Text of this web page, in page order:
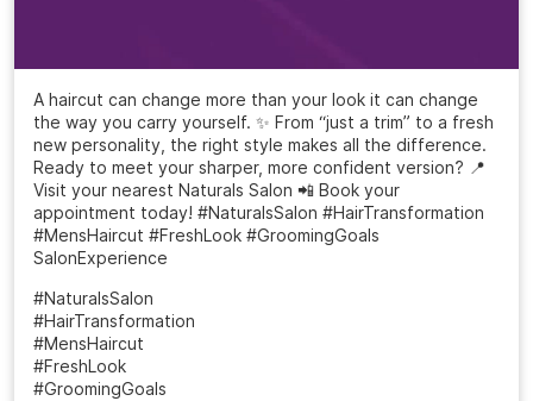
A haircut can change more than your look it can change
the way you carry yourself. ✨ From “just a trim” to a fresh
new personality, the right style makes all the difference.
Ready to meet your sharper, more confident version? 📍
Visit your nearest Naturals Salon 📲 Book your
appointment today! #NaturalsSalon #HairTransformation
#MensHaircut #FreshLook #GroomingGoals
SalonExperience
#NaturalsSalon
#HairTransformation
#MensHaircut
#FreshLook
#GroomingGoals